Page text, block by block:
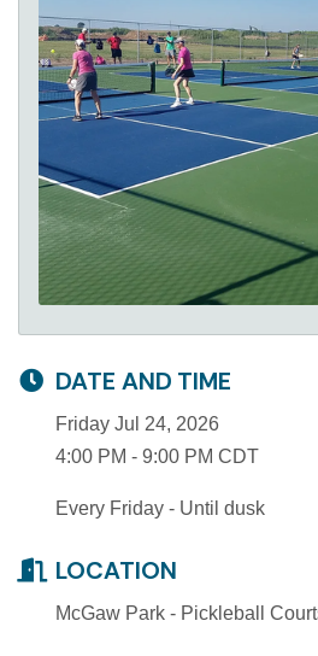
DATE AND TIME
Friday Jul 24, 2026
4:00 PM - 9:00 PM CDT
Every Friday - Until dusk
LOCATION
McGaw Park - Pickleball Courts